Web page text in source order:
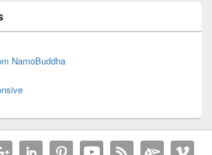
NamoBuddha